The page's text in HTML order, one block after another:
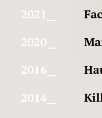
2021__
2020__
2016__
2014__